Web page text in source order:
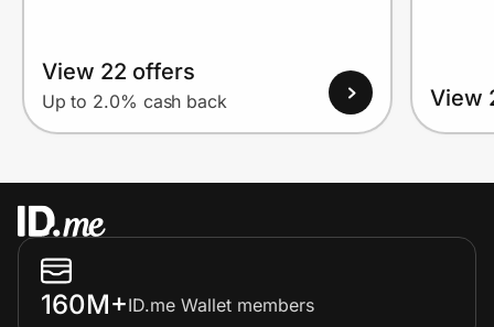
View 22 offers
Up to 2.0% cash back View
160M+ID.me Wallet members